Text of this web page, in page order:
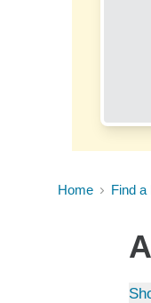
Home Find a